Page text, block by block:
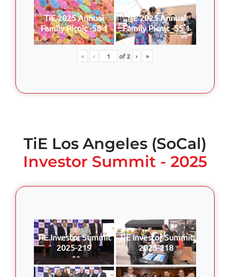
TiE 2025 Annual
Family Picnic -58 1
TiE 2025 Annual
Family Picnic -55 1
« ‹ of2 › »
TiE Los Angeles (SoCal)
Investor Summit - 2025
TiE Investor Summit
2025-219
TiE Investor Summit
2025-218